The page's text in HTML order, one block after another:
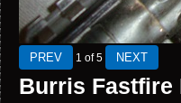
1 of 5
Burris Fastfire